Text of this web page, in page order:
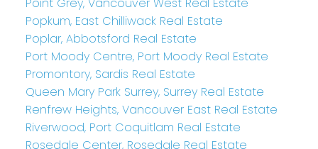
Popkum, East Chilliwack Real Estate
Poplar, Abbotsford Real Estate
Port Moody Centre, Port Moody Real Estate
Promontory, Sardis Real Estate
Queen Mary Park Surrey, Surrey Real Estate
Renfrew Heights, Vancouver East Real Estate
Riverwood, Port Coquitlam Real Estate
Rosedale Center, Rosedale Real Estate